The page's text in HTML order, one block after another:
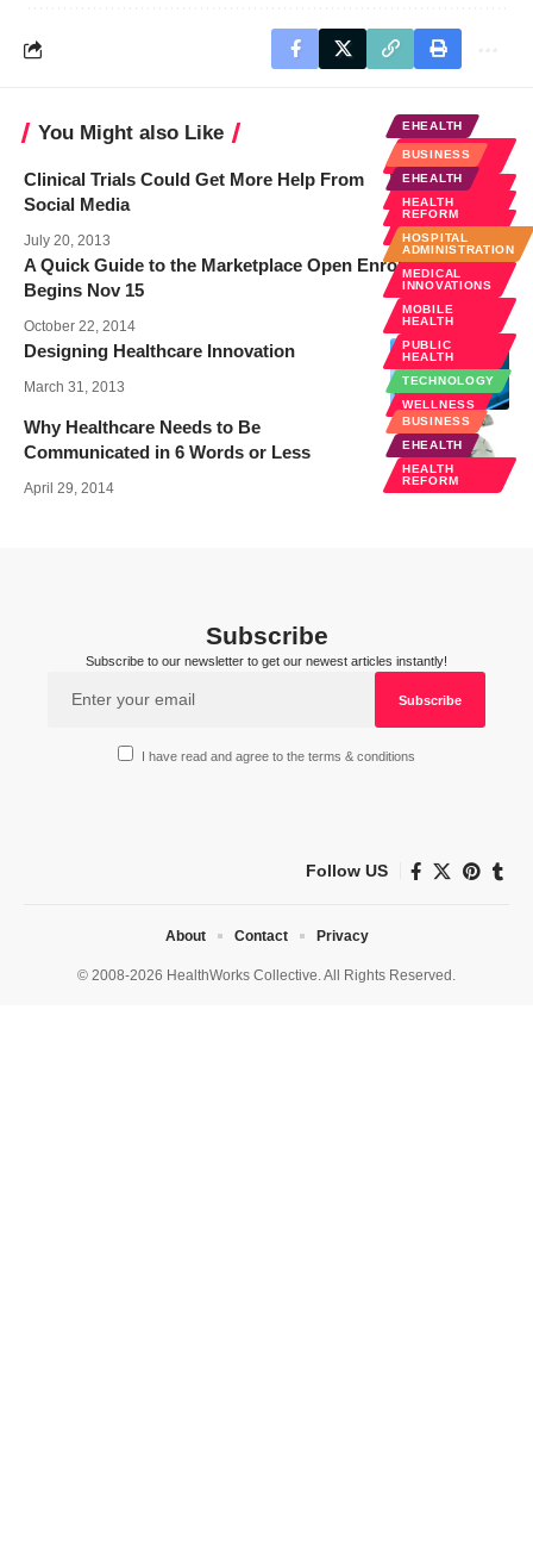
You Might also Like
EHEALTH
HEALTH
REFORM
MOBILE
HEALTH
SOCIAL
MEDIA
Clinical Trials Could Get More Help From
Social Media
July 20, 2013
A Quick Guide to the Marketplace Open Enrollment –
Begins Nov 15
October 22, 2014
BUSINESS
EHEALTH
HEALTH
REFORM
HOSPITAL
ADMINISTRATION
MEDICAL
INNOVATIONS
MOBILE
HEALTH
PUBLIC
HEALTH
TECHNOLOGY
WELLNESS
Designing Healthcare Innovation
March 31, 2013
BUSINESS
EHEALTH
HEALTH
REFORM
Why Healthcare Needs to Be
Communicated in 6 Words or Less
April 29, 2014
Subscribe
Subscribe to our newsletter to get our newest articles instantly!
I have read and agree to the terms & conditions
Follow US
© 2008-2026 HealthWorks Collective. All Rights Reserved.
About Contact Privacy